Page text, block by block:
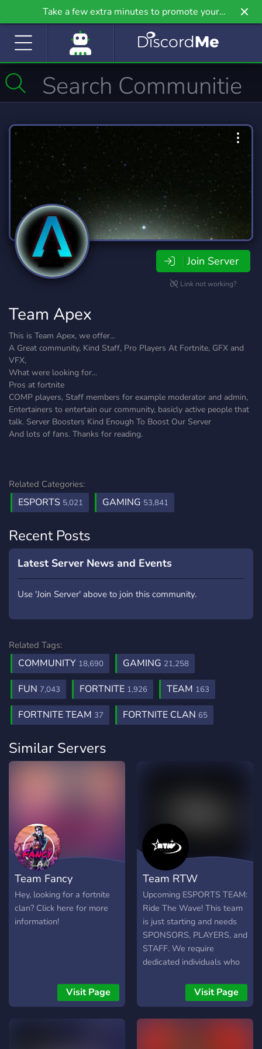
Take a few extra minutes to promote your
community even further on Griv.io, our newest
Join Server
Link not working?
Team Apex
This is Team Apex, we offer...
A Great community, Kind Staff, Pro Players At Fortnite, GFX and
VFX,
What were looking for...
Pros at fortnite
COMP players, Staff members for example moderator and admin,
Entertainers to entertain our community, basicly active people that
talk. Server Boosters Kind Enough To Boost Our Server
And lots of fans. Thanks for reading.
Related Categories:
ESPORTS 5,021 GAMING 53,841
Recent Posts
Latest Server News and Events
Use 'Join Server' above to join this community.
Related Tags:
COMMUNITY 18,690 GAMING 21,258
FUN 7,043 FORTNITE 1,926 TEAM 163
FORTNITE TEAM 37 FORTNITE CLAN 65
Similar Servers
Team Fancy
Hey, looking for a fortnite
clan? Click here for more
information!
Visit Page
Team RTW
Upcoming ESPORTS TEAM:
Ride The Wave! This team
is just starting and needs
SPONSORS, PLAYERS, and
STAFF. We require
dedicated individuals who
we are small! We are
looking for: ➔ INVESTORS
➔ PLAYERS OF ANY
Visit Page